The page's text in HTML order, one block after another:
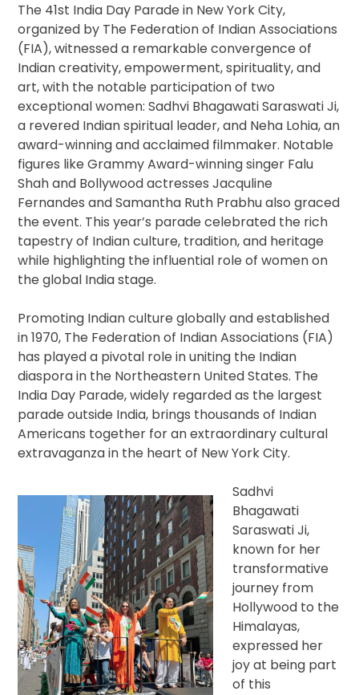
United
States
The 41st India Day Parade in New York City,
organized by The Federation of Indian Associations
(FIA), witnessed a remarkable convergence of
Indian creativity, empowerment, spirituality, and
art, with the notable participation of two
exceptional women: Sadhvi Bhagawati Saraswati Ji,
a revered Indian spiritual leader, and Neha Lohia, an
award-winning and acclaimed filmmaker. Notable
figures like Grammy Award-winning singer Falu
Shah and Bollywood actresses Jacquline
Fernandes and Samantha Ruth Prabhu also graced
the event. This year’s parade celebrated the rich
tapestry of Indian culture, tradition, and heritage
while highlighting the influential role of women on
the global India stage.
Promoting Indian culture globally and established
in 1970, The Federation of Indian Associations (FIA)
has played a pivotal role in uniting the Indian
diaspora in the Northeastern United States. The
India Day Parade, widely regarded as the largest
parade outside India, brings thousands of Indian
Americans together for an extraordinary cultural
extravaganza in the heart of New York City.
Sadhvi
Bhagawati
Saraswati Ji,
known for her
transformative
journey from
Hollywood to the
Himalayas,
expressed her
joy at being part
of this